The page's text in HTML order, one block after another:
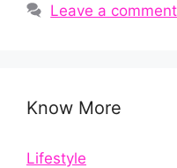
Leave a comment
Know More
Lifestyle